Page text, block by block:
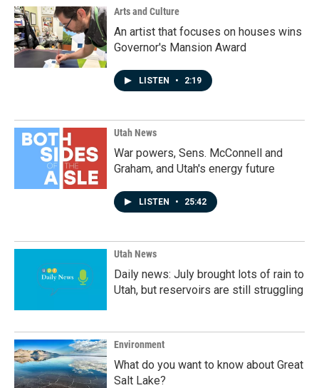
Arts and Culture
An artist that focuses on houses wins
Governor's Mansion Award
LISTEN • 2:19
Utah News
War powers, Sens. McConnell and
Graham, and Utah's energy future
LISTEN • 25:42
Utah News
Daily news: July brought lots of rain to
Utah, but reservoirs are still struggling
Environment
What do you want to know about Great
Salt Lake?